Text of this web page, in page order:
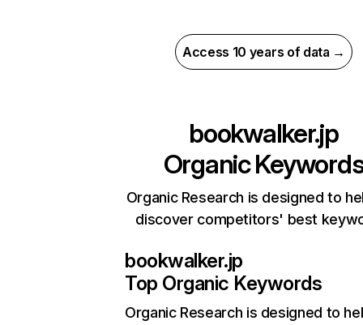
Access 10 years of data →
bookwalker.jp
Organic
Organic Research is designed to
discover competitors' best
bookwalker.jp
Top Organic Keywords
Organic Research is designed to